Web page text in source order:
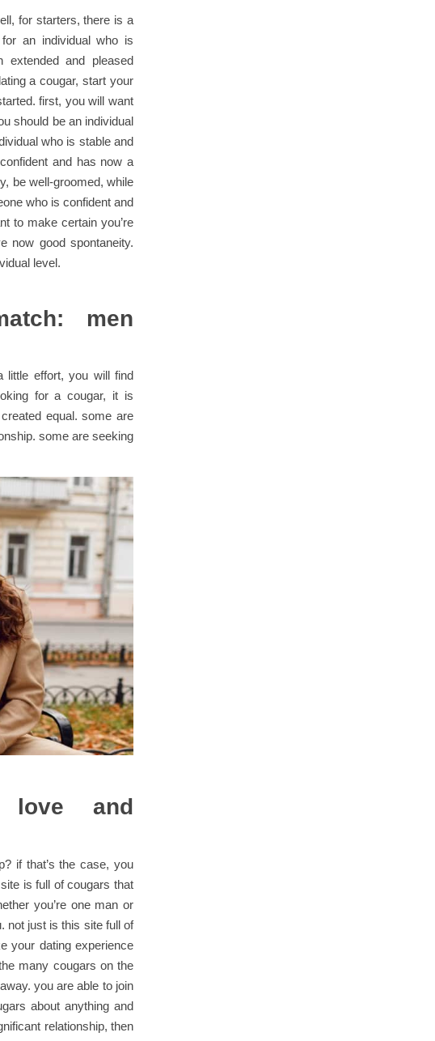
for starters, there is a
an individual who is
and pleased
a cougar, start your
first, you will want
should be an individual
who is stable and
and has now a
be well-groomed, while
who is confident and
to make certain you’re
now good spontaneity.
level.
men
little effort, you will find
for a cougar, it is
equal. some are
some are seeking
love and
if that’s the case, you
is full of cougars that
you’re one man or
not just is this site full of
your dating experience
many cougars on the
you are able to join
about anything and
relationship, then